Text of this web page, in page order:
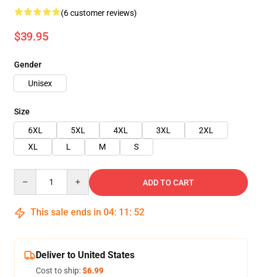
(6 customer reviews)
$39.95
Gender
Unisex
Size
6XL
5XL 4XL 3XL
2XL
XL
L M S
ADD TO CART
This sale ends in 04: 11 : 52
Deliver to United States
Cost to ship:$6.99